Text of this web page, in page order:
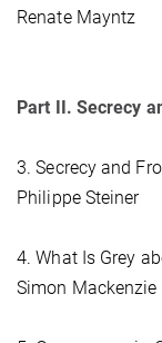
Renate Mayntz
Part II. Secrecy
3. Secrecy and
Philippe Steiner
4. What Is Grey
Simon